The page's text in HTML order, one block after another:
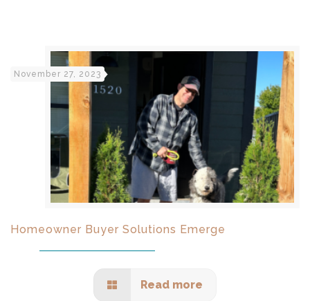
November 27, 2023
Homeowner Buyer Solutions Emerge
Read more